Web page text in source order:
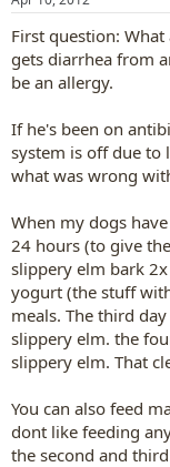
First question:
gets diarrhea from
be an allergy.
If he's been on
system is off due to
what was wrong
When my dogs
24 hours (to give
slippery elm bark
yogurt (the stuff
meals. The third
slippery elm. the
slippery elm. That
You can also feed
dont like feeding
the second and